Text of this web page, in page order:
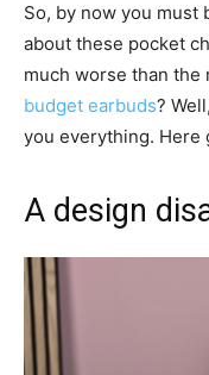
So, by now you must
about these pocket
much worse than
budget earbuds?
you everything. Here
A design